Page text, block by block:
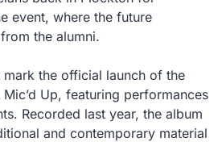
event, where the future
the alumni.
the official launch of the
Mic’d Up, featuring performances
Recorded last year, the album
and contemporary material